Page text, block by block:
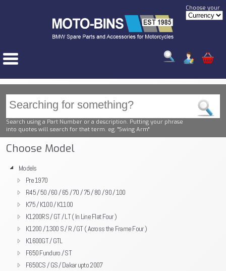
Choose your
Search using a Part Number or a description. Putting your phrase
into quotes will search for that term. eg. "Swing Arm"
Choose Model
Models
Pre 1970
R45 / 50 / 60 / 65 / 70 / 75 / 80 / 90 / 100
K75 / K100 / K1100
K1200RS / GT / LT ( In Line Flat Four )
K1200 / 1300 S / R / GT ( Across the Frame Four )
K1600GT / GTL
F650 Funduro / ST
F650CS / GS / Dakar upto 2007